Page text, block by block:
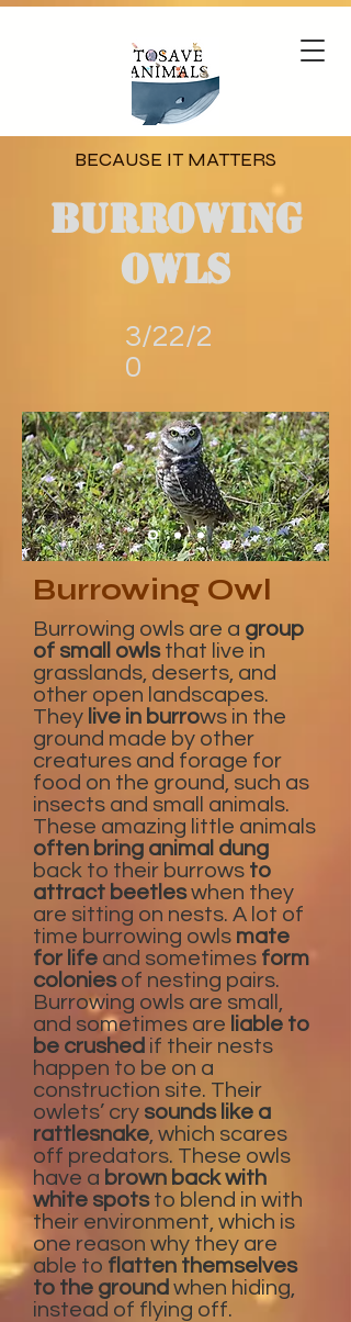
BECAUSE IT MATTERS
Burrowing
Owls
3/22/2
0
Burrowing Owl
Burrowing owls are a group
of small owlsthat live in
grasslands, deserts, and
other open landscapes.
They live in burrows in the
ground made by other
creatures and forage for
food on the ground, such as
insects and small animals.
These amazing little animals
often bring animal dung
back to their burrows to
attract beetleswhen they
are sitting on nests. A lot of
time burrowing owls mate
for life and sometimes form
coloniesof nesting pairs.
Burrowing owls are small,
and sometimes are liable to
be crushed if their nests
happen to be on a
construction site. Their
owlets’ cry sounds like a
rattlesnake, which scares
off predators. These owls
have a brown back with
white spotsto blend in with
their environment, which is
one reason why they are
able to flatten themselves
to the ground when hiding,
instead of flying off.